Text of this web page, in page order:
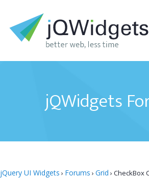
jQWidgets
jQuery UI Widgets › Forums › Grid › CheckBox